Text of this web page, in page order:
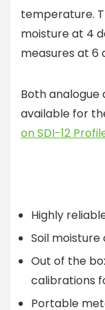
temperature.
moisture at 4
measures at 6
Both analogue
available for
on SDI-12
Highly
Soil
Out of the
calibrations
Portable